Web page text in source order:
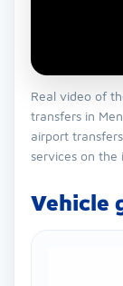
Real video of
transfers in
airport
services on the
Vehicle